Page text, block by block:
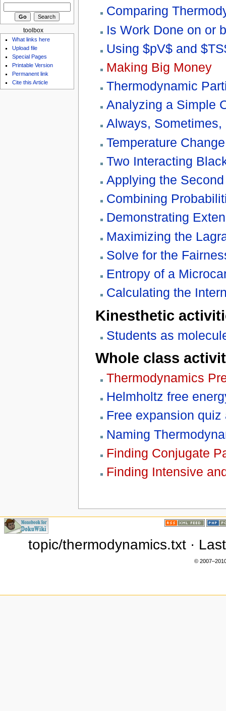
Comparing
Is Work Done on or
Using $pV$ and
Making Big Money
Thermodynamic
Analyzing a Simple
Always, Sometimes,
Temperature
Two Interacting
Applying the
Combining
Demonstrating
Maximizing the
Solve for the
Entropy of a
Calculating the
Kinesthetic
Students as
Whole class
Thermodynamics
Helmholtz free
Free expansion
Naming
Finding Conjugate
Finding Intensive
toolbox
What links here
Upload file
Special Pages
Printable Version
Permanent link
Cite this Article
topic/thermodynamics.txt ·
©